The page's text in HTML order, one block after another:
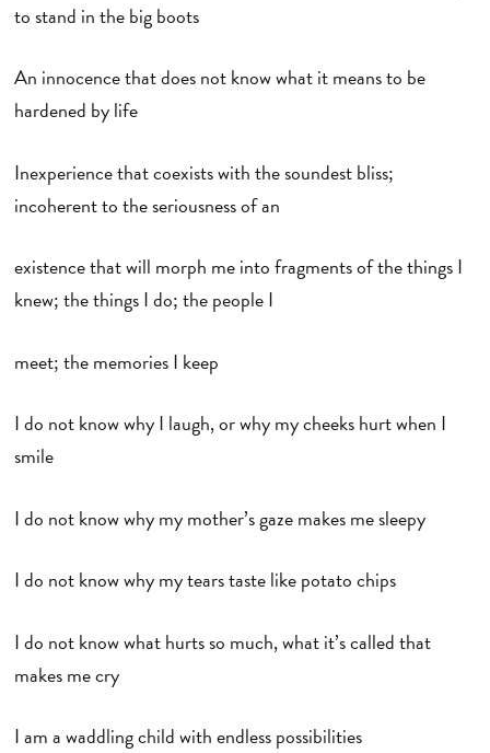
to stand in the big boots
An innocence that does not know what it means to be
hardened by life
Inexperience that coexists with the soundest bliss;
incoherent to the seriousness of an
existence that will morph me into fragments of the things I
knew; the things I do; the people I
meet; the memories I keep
I do not know why I laugh, or why my cheeks hurt when I
smile
I do not know why my mother’s gaze makes me sleepy
I do not know why my tears taste like potato chips
I do not know what hurts so much, what it’s called that
makes me cry
I am a waddling child with endless possibilities